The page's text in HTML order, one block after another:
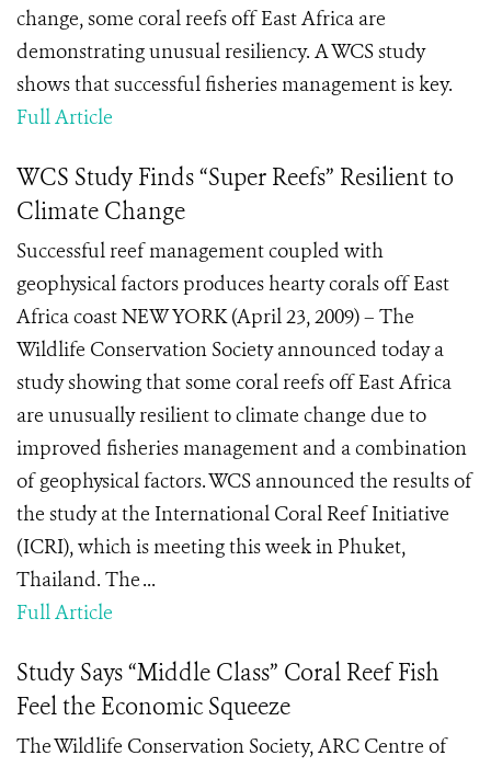
change, some coral reefs off East Africa are
demonstrating unusual resiliency. A WCS study
shows that successful fisheries management is key.
Full Article
WCS Study Finds “Super Reefs” Resilient to
Climate Change
Successful reef management coupled with
geophysical factors produces hearty corals off East
Africa coast NEW YORK (April 23, 2009) – The
Wildlife Conservation Society announced today a
study showing that some coral reefs off East Africa
are unusually resilient to climate change due to
improved fisheries management and a combination
of geophysical factors. WCS announced the results of
the study at the International Coral Reef Initiative
(ICRI), which is meeting this week in Phuket,
Thailand. The ...
Full Article
Study Says “Middle Class” Coral Reef Fish
Feel the Economic Squeeze
The Wildlife Conservation Society, ARC Centre of